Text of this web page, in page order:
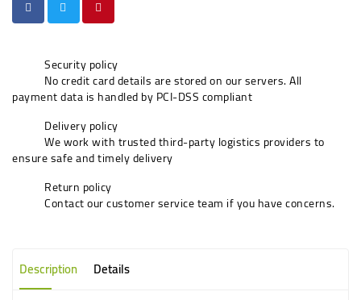
Security policy
No credit card details are stored on our servers. All
payment data is handled by PCI-DSS compliant
Delivery policy
We work with trusted third-party logistics providers to
ensure safe and timely delivery
Return policy
Contact our customer service team if you have concerns.
Description Details